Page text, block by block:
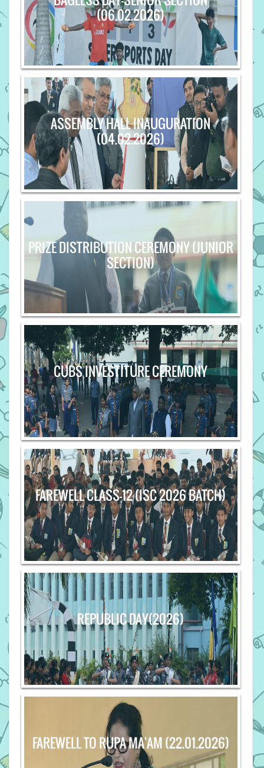
(06.02.2026)
ASSEMBLY HALL INAUGURATION
(04.02.2026)
PRIZE DISTRIBUTION CEREMONY (JUNIOR
SECTION)
CUBS INVESTITURE CEREMONY
FAREWELL CLASS-12 (ISC 2026 BATCH)
REPUBLIC DAY(2026)
FAREWELL TO RUPA MA'AM (22.01.2026)